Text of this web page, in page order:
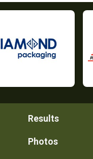
Results
Photos